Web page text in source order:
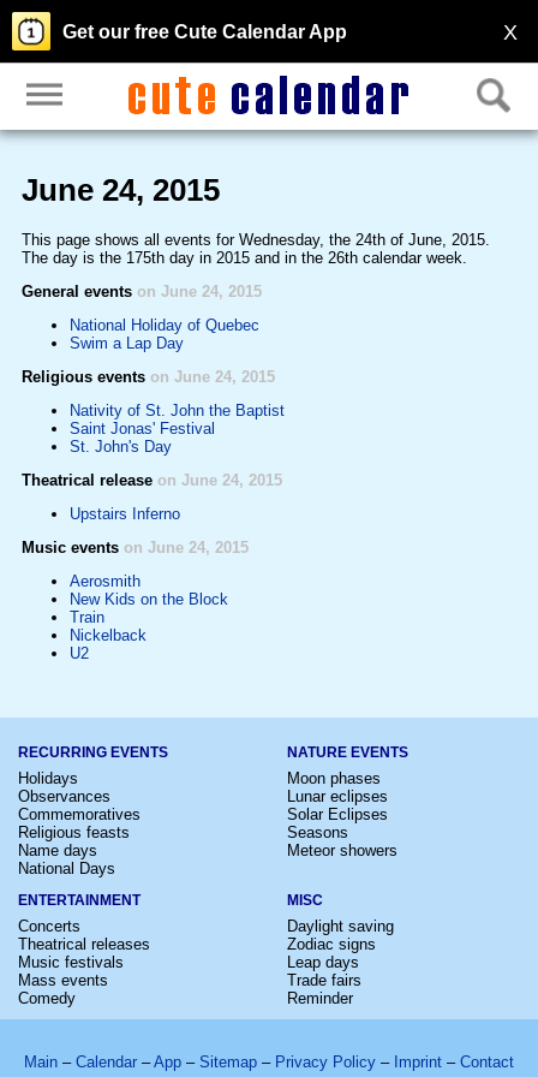
X
Get our free Cute Calendar App
June 24, 2015
This page shows all events for Wednesday, the 24th of June, 2015.
The day is the 175th day in 2015 and in the 26th calendar week.
General events on June 24, 2015
National Holiday of Quebec
Swim a Lap Day
Religious events on June 24, 2015
Nativity of St. John the Baptist
Saint Jonas' Festival
St. John's Day
Theatrical release on June 24, 2015
Upstairs Inferno
Music events on June 24, 2015
Aerosmith
New Kids on the Block
Train
Nickelback
U2
RECURRING EVENTS
Holidays
Observances
Commemoratives
Religious feasts
Name days
National Days
NATURE EVENTS
Moon phases
Lunar eclipses
Solar Eclipses
Seasons
Meteor showers
ENTERTAINMENT
Concerts
Theatrical releases
Music festivals
Mass events
Comedy
MISC
Daylight saving
Zodiac signs
Leap days
Trade fairs
Reminder
Main – Calendar –App – Sitemap – Privacy Policy – Imprint – Contact